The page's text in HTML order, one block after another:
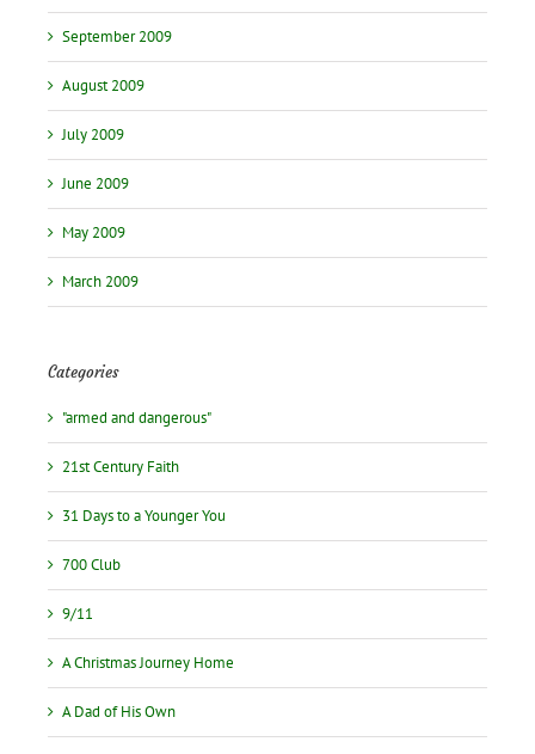
September 2009
August 2009
July 2009
June 2009
May 2009
March 2009
Categories
"armed and dangerous"
21st Century Faith
31 Days to a Younger You
700 Club
9/11
A Christmas Journey Home
A Dad of His Own